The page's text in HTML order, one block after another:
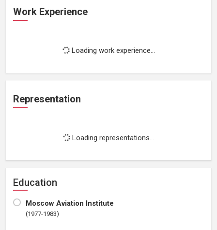
Work Experience
Loading work experience...
Representation
Loading representations...
Education
Moscow Aviation Institute
(1977-1983)